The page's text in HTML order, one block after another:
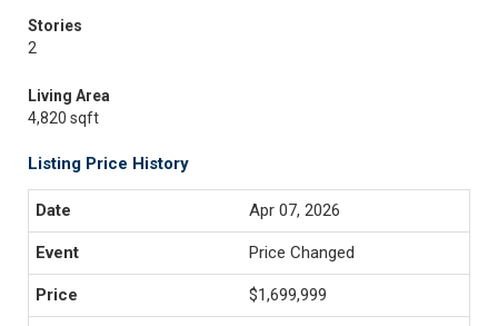
Stories
2
Living Area
4,820 sqft
Listing Price History
Apr 07, 2026
Price Changed
$1,699,999